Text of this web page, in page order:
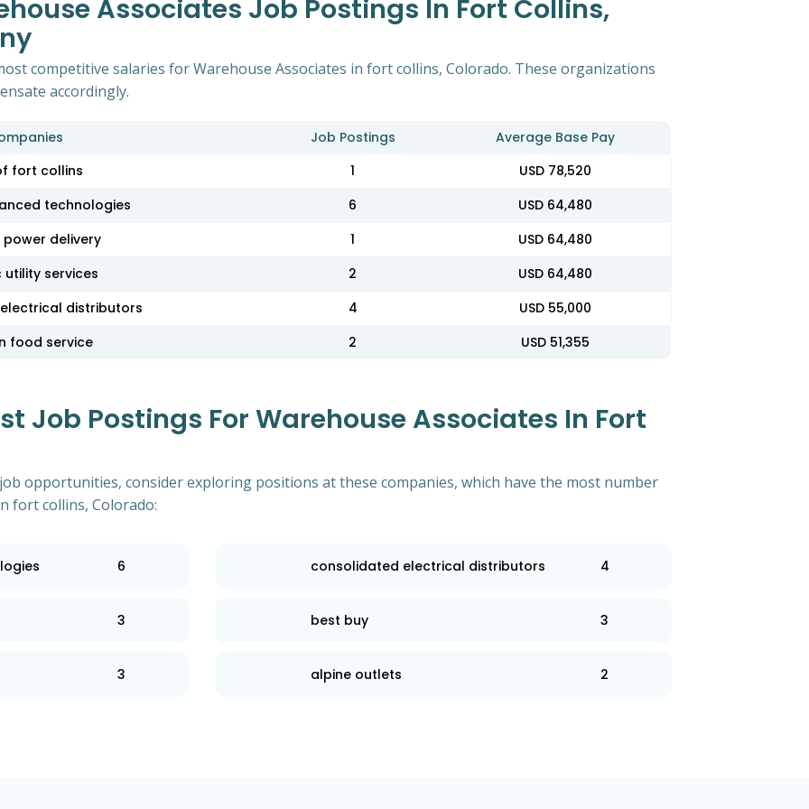
Associates Job Postings In Fort Collins,
competitive salaries for Warehouse Associates in fort collins, Colorado. These organizations
accordingly.
Job Postings
Average Base Pay
fort collins
1
USD 78,520
technologies
6
USD 64,480
delivery
1
USD 64,480
services
2
USD 64,480
distributors
4
USD 55,000
food service
2 USD 51,355
Job Postings For Warehouse Associates In Fort
opportunities, consider exploring positions at these companies, which have the most number
fort collins, Colorado:
6 consolidated electrical distributors 4
3 best buy 3
3 alpine outlets 2